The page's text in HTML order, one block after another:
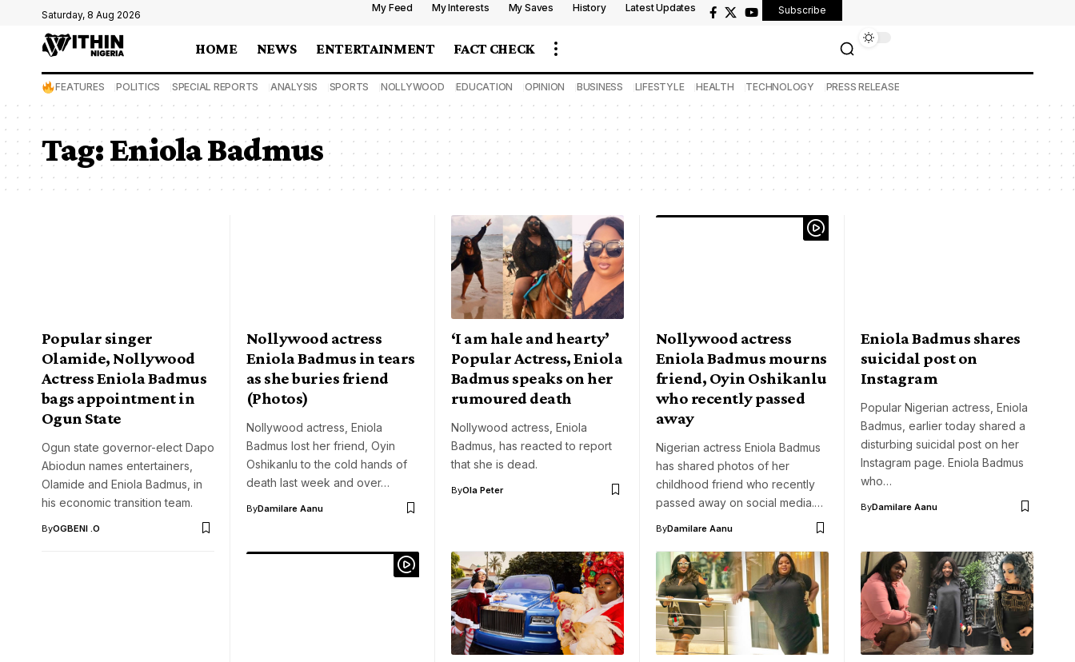
Saturday, 8 Aug 2026
My Feed My Interests My Saves History Latest Updates Subscribe
HOME NEWS ENTERTAINMENT FACT CHECK
FEATURES POLITICS SPECIAL REPORTS ANALYSIS SPORTS NOLLYWOOD EDUCATION OPINION BUSINESS LIFESTYLE HEALTH TECHNOLOGY PRESS RELEASE
Tag:Eniola Badmus
Popular singer
Olamide, Nollywood
Actress Eniola Badmus
bags appointment in
Ogun State
Ogun state governor-elect Dapo
Abiodun names entertainers,
Olamide and Eniola Badmus, in
his economic transition team.
ByOGBENI .O
Nollywood actress
Eniola Badmus in tears
as she buries friend
(Photos)
Nollywood actress, Eniola
Badmus lost her friend, Oyin
Oshikanlu to the cold hands of
death last week and over…
ByDamilare Aanu
‘I am hale and hearty’
Popular Actress, Eniola
Badmus speaks on her
rumoured death
Nollywood actress, Eniola
Badmus, has reacted to report
that she is dead.
ByOla Peter
Nollywood actress
Eniola Badmus mourns
friend, Oyin Oshikanlu
who recently passed
away
Nigerian actress Eniola Badmus
has shared photos of her
childhood friend who recently
passed away on social media.…
ByDamilare Aanu
Eniola Badmus shares
suicidal post on
Instagram
Popular Nigerian actress, Eniola
Badmus, earlier today shared a
disturbing suicidal post on her
Instagram page. Eniola Badmus
who…
ByDamilare Aanu